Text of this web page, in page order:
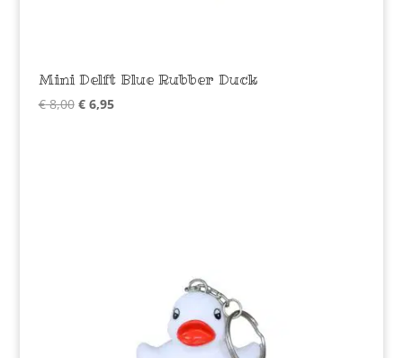
Mini Delft Blue Rubber Duck
€8,00 Original
€6,95Current